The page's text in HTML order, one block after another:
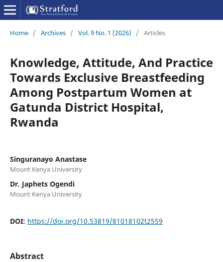
Home / Archives / Vol. 9 No. 1 (2026) / Articles
Knowledge, Attitude, And Practice
Towards Exclusive Breastfeeding
Among Postpartum Women at
Gatunda District Hospital,
Rwanda
Singuranayo Anastase
Mount Kenya University
Dr. Japhets Ogendi
Mount Kenya University
DOI: https://doi.org/10.53819/81018102t2559
Abstract